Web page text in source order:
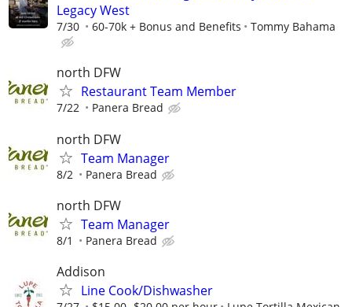
Legacy West
7/30 60-70k + Bonus and Benefits Tommy Bahama
north DFW
Restaurant Team Member
7/22 Panera Bread
north DFW
Team Manager
8/2 Panera Bread
north DFW
Team Manager
8/1 Panera Bread
Addison
Line Cook/Dishwasher